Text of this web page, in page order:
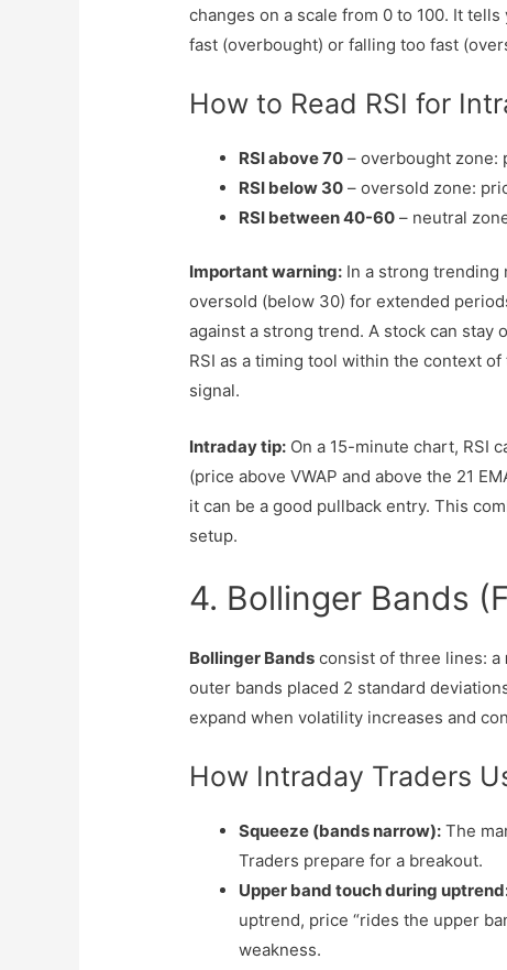
changes on a scale from 0 to 100. It
fast (overbought) or falling too fast
How to Read RSI for
RSI above 70 – overbought zone:
RSI below 30 – oversold zone:
RSI between 40-60 – neutral
Important warning: In a strong trending
oversold (below 30) for extended
against a strong trend. A stock can stay
RSI as a timing tool within the context
signal.
Intraday tip: On a 15-minute chart, RSI
(price above VWAP and above the 21
it can be a good pullback entry. This
setup.
4. Bollinger Bands
Bollinger Bands consist of three lines: a
outer bands placed 2 standard
expand when volatility increases and
How Intraday Traders
Squeeze (bands narrow): The
Traders prepare for a breakout.
Upper band touch during
uptrend, price “rides the upper
weakness.